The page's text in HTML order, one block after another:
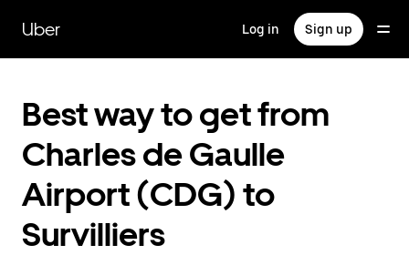
main
content
Uber Log in Sign up
Best way to get from
Charles de Gaulle
Airport (CDG) to
Survilliers